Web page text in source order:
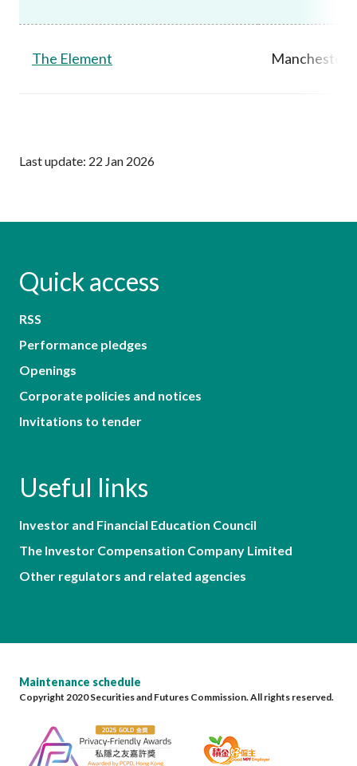
The Element Manchester,
Last update: 22 Jan 2026
Quick access
RSS
Performance pledges
Openings
Corporate policies and notices
Invitations to tender
Useful links
Investor and Financial Education Council
The Investor Compensation Company Limited
Other regulators and related agencies
Maintenance schedule
Copyright 2020 Securities and Futures Commission. All rights reserved.